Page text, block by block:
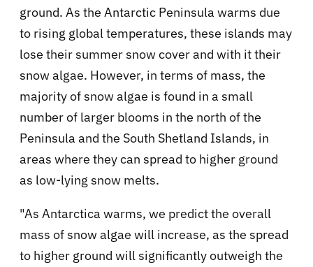
ground. As the Antarctic Peninsula warms due
to rising global temperatures, these islands may
lose their summer snow cover and with it their
snow algae. However, in terms of mass, the
majority of snow algae is found in a small
number of larger blooms in the north of the
Peninsula and the South Shetland Islands, in
areas where they can spread to higher ground
as low-lying snow melts.
"As Antarctica warms, we predict the overall
mass of snow algae will increase, as the spread
to higher ground will significantly outweigh the